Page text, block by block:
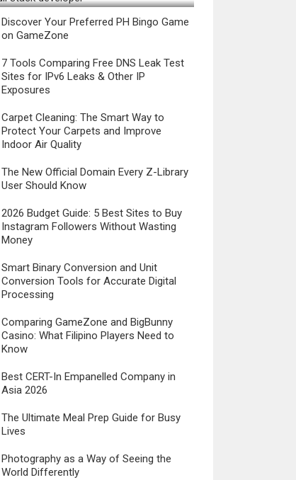
Discover Your Preferred PH Bingo Game
on GameZone
7 Tools Comparing Free DNS Leak Test
Sites for IPv6 Leaks & Other IP
Exposures
Carpet Cleaning: The Smart Way to
Protect Your Carpets and Improve
Indoor Air Quality
The New Official Domain Every Z-Library
User Should Know
2026 Budget Guide: 5 Best Sites to Buy
Instagram Followers Without Wasting
Money
Smart Binary Conversion and Unit
Conversion Tools for Accurate Digital
Processing
Comparing GameZone and BigBunny
Casino: What Filipino Players Need to
Know
Best CERT-In Empanelled Company in
Asia 2026
The Ultimate Meal Prep Guide for Busy
Lives
Photography as a Way of Seeing the
World Differently